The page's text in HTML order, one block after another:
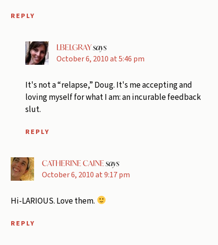
REPLY
LBELGRAYsays
October 6, 2010 at 5:46 pm
It's not a “relapse,” Doug. It's me accepting and
loving myself for what I am: an incurable feedback
slut.
REPLY
CATHERINE CAINEsays
October 6, 2010 at 9:17 pm
Hi-LARIOUS. Love them.
REPLY